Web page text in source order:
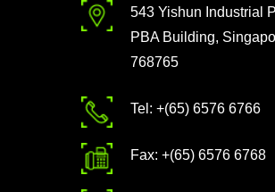
543 Yishun Industrial
PBA Building,
768765
Tel: +(65) 6576 6766
Fax: +(65) 6576 6768